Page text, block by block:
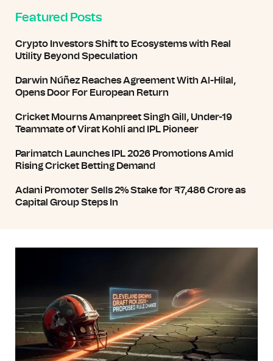
Featured Posts
Crypto Investors Shift to Ecosystems with Real
Utility Beyond Speculation
Darwin Núñez Reaches Agreement With Al-Hilal,
Opens Door For European Return
Cricket Mourns Amanpreet Singh Gill, Under-19
Teammate of Virat Kohli and IPL Pioneer
Parimatch Launches IPL 2026 Promotions Amid
Rising Cricket Betting Demand
Adani Promoter Sells 2% Stake for ₹7,486 Crore as
Capital Group Steps In